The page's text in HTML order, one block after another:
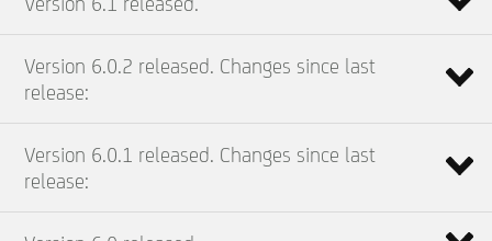
Version 6.0.2 released. Changes since last
release:
Version 6.0.1 released. Changes since last
release: